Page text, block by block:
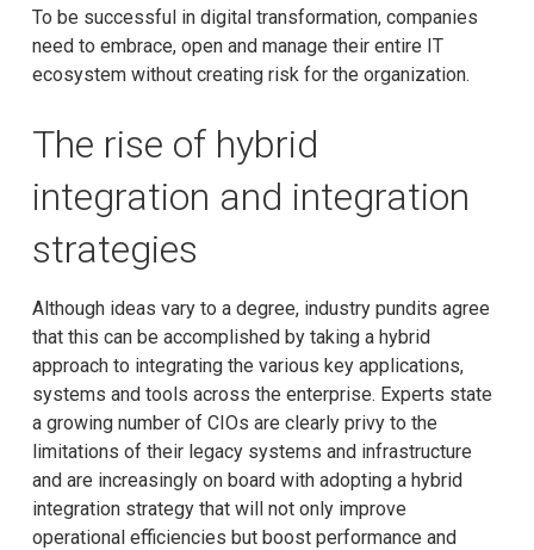
To be successful in digital transformation, companies
need to embrace, open and manage their entire IT
ecosystem without creating risk for the organization.
The rise of hybrid
integration and integration
strategies
Although ideas vary to a degree, industry pundits agree
that this can be accomplished by taking a hybrid
approach to integrating the various key applications,
systems and tools across the enterprise. Experts state
a growing number of CIOs are clearly privy to the
limitations of their legacy systems and infrastructure
and are increasingly on board with adopting a hybrid
integration strategy that will not only improve
operational efficiencies but boost performance and